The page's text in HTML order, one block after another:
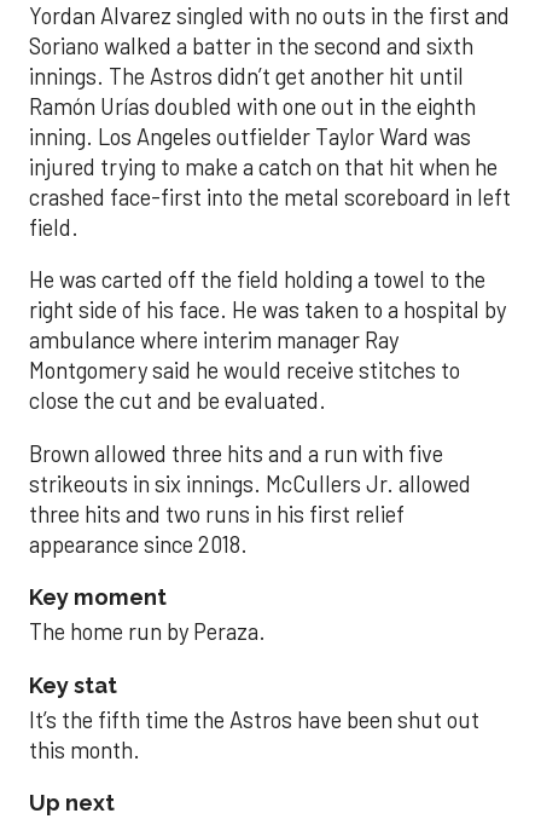
Yordan Alvarez singled with no outs in the first and
Soriano walked a batter in the second and sixth
innings. The Astros didn’t get another hit until
Ramón Urías doubled with one out in the eighth
inning. Los Angeles outfielder Taylor Ward was
injured trying to make a catch on that hit when he
crashed face-first into the metal scoreboard in left
field.
He was carted off the field holding a towel to the
right side of his face. He was taken to a hospital by
ambulance where interim manager Ray
Montgomery said he would receive stitches to
close the cut and be evaluated.
Brown allowed three hits and a run with five
strikeouts in six innings. McCullers Jr. allowed
three hits and two runs in his first relief
appearance since 2018.
Key moment
The home run by Peraza.
Key stat
It’s the fifth time the Astros have been shut out
this month.
Up next